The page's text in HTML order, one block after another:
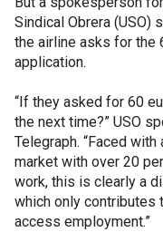
Sindical Obrera (USO)
the airline asks for the
application.
“If they asked for 60
the next time?” USO
Telegraph. “Faced
market with over 20
work, this is clearly a
which only contributes
access employment.”